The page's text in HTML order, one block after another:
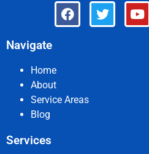
Navigate
Home
About
Service Areas
Blog
Services